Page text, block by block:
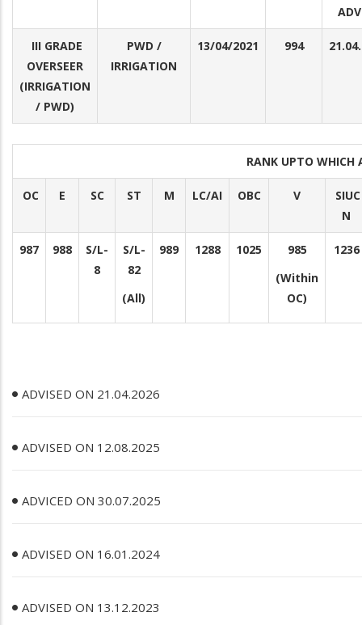
III GRADE
OVERSEER
(IRRIGATION
/ PWD)
PWD /
IRRIGATION
13/04/2021 994
RANK UPTO WHICH
OC E SC ST M LC/AI OBC V
SIUC
N
987 988
S/L-
8
S/L-
82
(All)
989 1288 1025
985
(Within
OC)
1236
ADVISED ON 21.04.2026
ADVISED ON 12.08.2025
ADVICED ON 30.07.2025
ADVISED ON 16.01.2024
ADVISED ON 13.12.2023